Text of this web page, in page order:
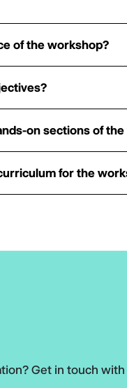
of the workshop?
on sections of
for the
Get in touch